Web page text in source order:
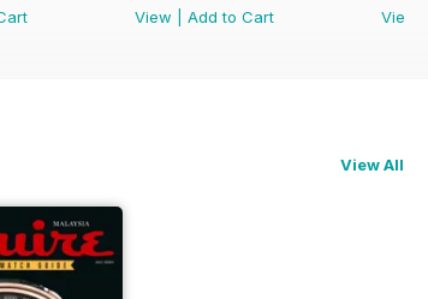
View
Add to Cart
View
View All